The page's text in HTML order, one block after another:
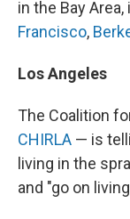
in the Bay
Francisco,
Los Angeles
The Coalition
CHIRLA — is
living in the
and "go on